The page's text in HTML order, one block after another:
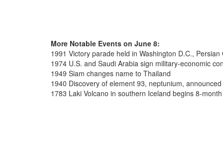
More Notable Events on June 8:
1991 Victory parade held in Washington D.C., Persian
1974 U.S. and Saudi Arabia sign military-economic
1949 Siam changes name to Thailand
1940 Discovery of element 93, neptunium, announced
1783 Laki Volcano in southern Iceland begins 8-